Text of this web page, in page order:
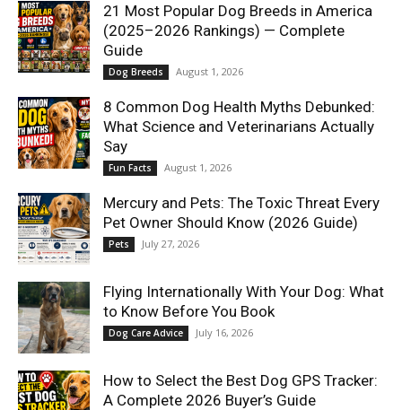
21 Most Popular Dog Breeds in America
(2025–2026 Rankings) — Complete
Guide
Dog Breeds August 1, 2026
8 Common Dog Health Myths Debunked:
What Science and Veterinarians Actually
Say
Fun Facts August 1, 2026
Mercury and Pets: The Toxic Threat Every
Pet Owner Should Know (2026 Guide)
Pets July 27, 2026
Flying Internationally With Your Dog: What
to Know Before You Book
Dog Care Advice July 16, 2026
How to Select the Best Dog GPS Tracker:
A Complete 2026 Buyer’s Guide